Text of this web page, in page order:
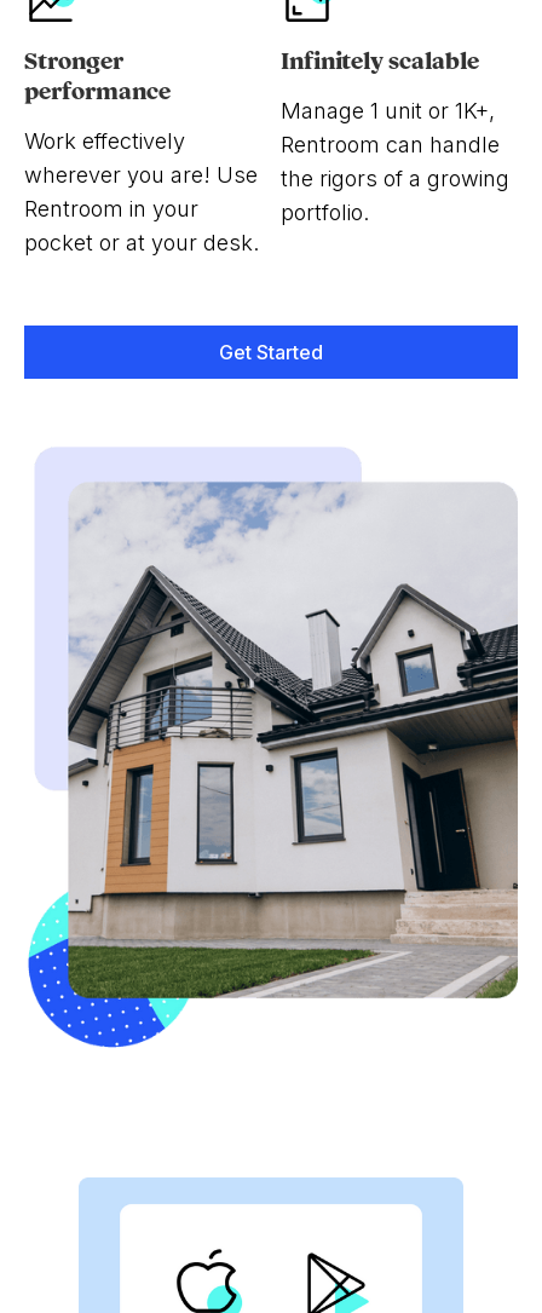
Stronger
performance
Work effectively
wherever you are! Use
Rentroom in your
pocket or at your desk.
Infinitely scalable
Manage 1 unit or 1K+,
Rentroom can handle
the rigors of a growing
portfolio.
Get Started